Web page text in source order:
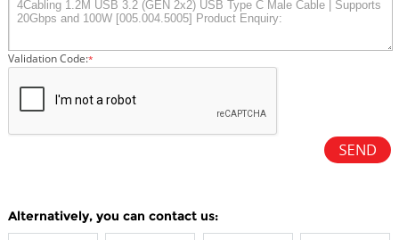
Validation Code:*
Alternatively, you can contact us: